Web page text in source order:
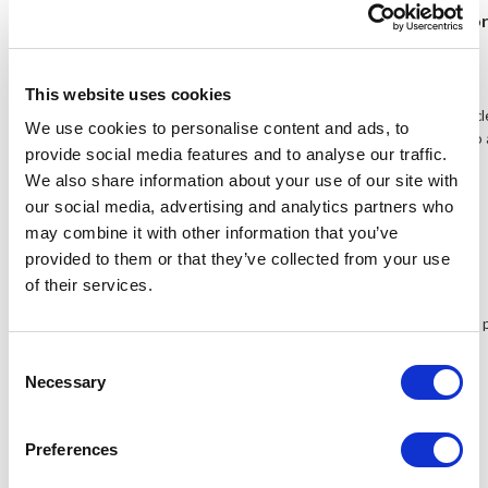
This website uses cookies
We use cookies to personalise content and ads, to
provide social media features and to analyse our traffic.
We also share information about your use of our site with
our social media, advertising and analytics partners who
may combine it with other information that you’ve
provided to them or that they’ve collected from your use
of their services.
Selection
Necessary
Preferences
Enhanced brightness, great
Featuring a 400 cd/㎡ backlight, the 569 produces a vivid and crystal
won't look 'washed out' when the 569 is used under sun light thanks to
inclusive sun hood also provides even better outdoors performance.
Wide viewing angles
With a stunning 150 degrees viewing angle, you can get the same